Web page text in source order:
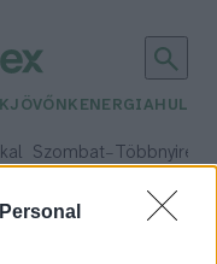
JÖVŐNK ENERGIA
Szombat– Többnyire
Csapadék: 5% (0 mm)